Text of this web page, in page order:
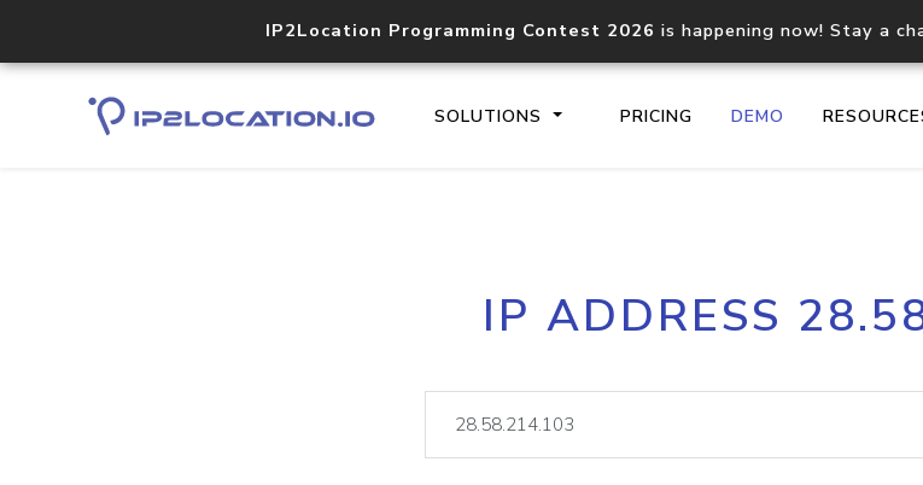
IP2Location Programming Contest 2026 is happening now! Stay a
SOLUTIONS PRICING DEMO
Core IP geolocation API
documentation
lookup
IP ADDRESS